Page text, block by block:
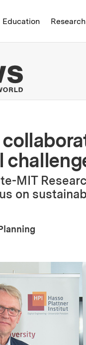
of
Education Research
MIT
MIT
on